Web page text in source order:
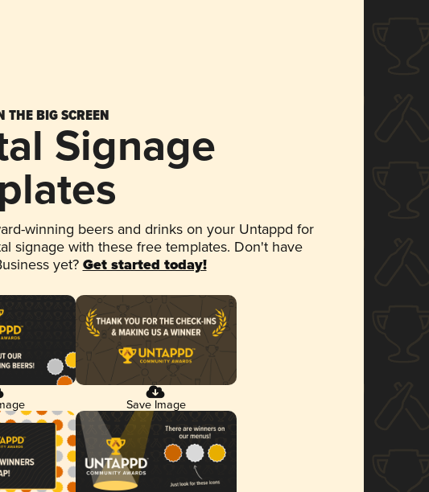
THE BIG SCREEN
Signage
winning beers and drinks on your Untappd for
signage with these free templates. Don't have
yet? Get started today!
Save Image